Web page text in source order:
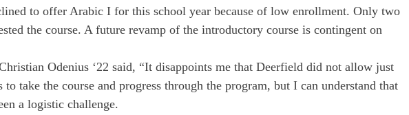
to offer Arabic I for this school year because of low enrollment. Only two
the course. A future revamp of the introductory course is contingent on
Odenius ‘22 said, “It disappoints me that Deerfield did not allow just
to take the course and progress through the program, but I can understand that
a logistic challenge.